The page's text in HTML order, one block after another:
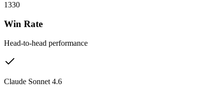
1330
Win Rate
Head-to-head performance
Claude Sonnet 4.6